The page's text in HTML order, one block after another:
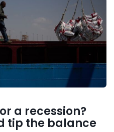
a recession?
tip the balance